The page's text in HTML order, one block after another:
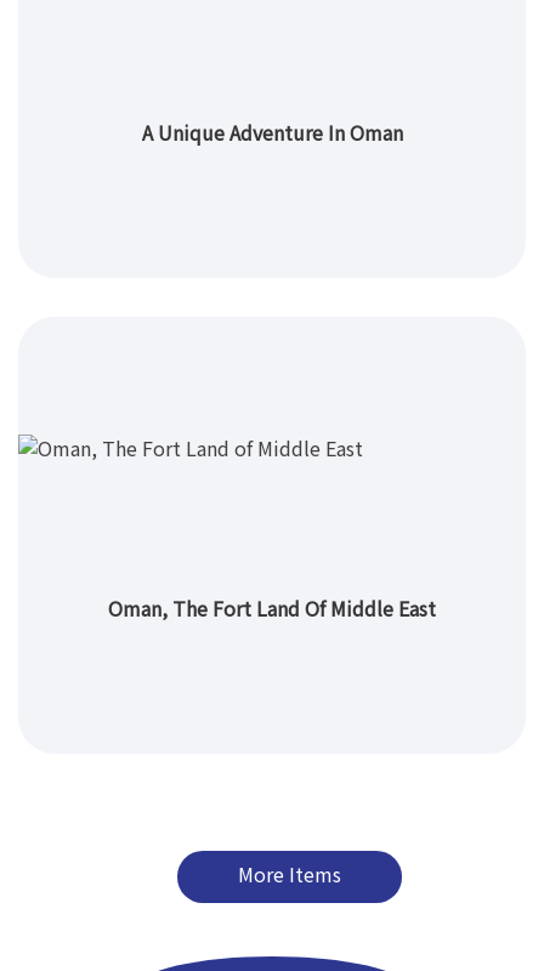
A Unique Adventure In Oman
Oman, The Fort Land Of Middle East
More Items